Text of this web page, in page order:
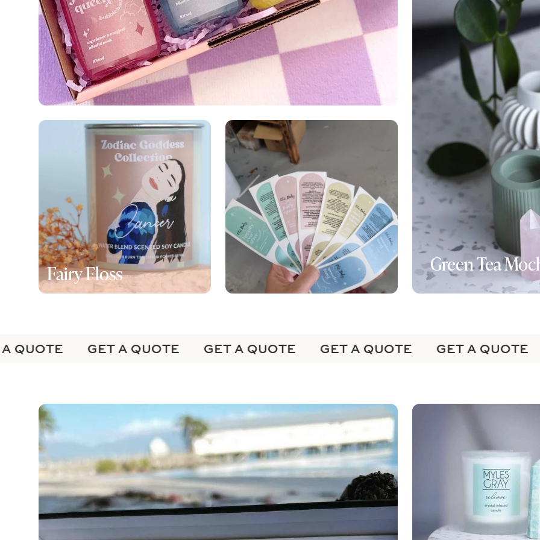
Green Tea
Fairy Floss
QUOTE GET A QUOTE GET A QUOTE GET A QUOTE GET A QUOTE